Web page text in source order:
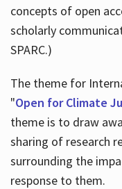
concepts of open
scholarly
SPARC.)
The theme for
"Open for Climate
theme is to draw
sharing of research
surrounding the
response to them.